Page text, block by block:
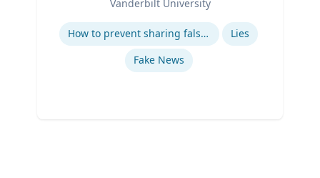
Vanderbilt University
Expertise
How to prevent sharing false information online
Lies
Fake News